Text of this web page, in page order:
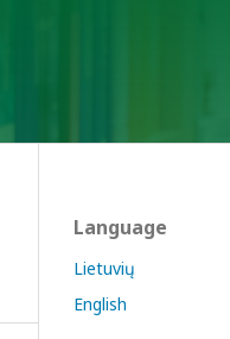
Language
Lietuvių
English